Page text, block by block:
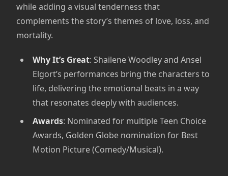
while adding a visual tenderness that
complements the story’s themes of love, loss, and
mortality.
Why It’s Great: Shailene Woodley and Ansel
Elgort’s performances bring the characters to
life, delivering the emotional beats in a way
that resonates deeply with audiences.
Awards: Nominated for multiple Teen Choice
Awards, Golden Globe nomination for Best
Motion Picture (Comedy/Musical).